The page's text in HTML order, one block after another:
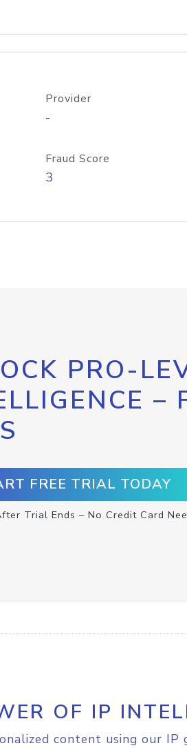
Provider
-
Fraud Score
3
PRO-
–
FREE TRIAL TODAY
Trial Ends – No Credit Card
OF IP
content using our IP